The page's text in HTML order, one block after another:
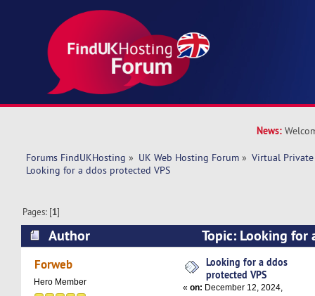
News:
Forums FindUKHosting » UK Web Hosting Forum » Virtual Private
Looking for a ddos protected VPS
Pages: [1]
Author
Topic: Looking for
(Read 25084 times)
Forweb
Hero Member
Looking for a ddos
protected VPS
«on: December 12, 2024,